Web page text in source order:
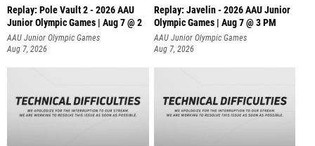
Replay: Pole Vault 2 - 2026 AAU
Junior Olympic Games | Aug 7 @ 2
AAU Junior Olympic Games
Aug 7, 2026
Replay: Javelin - 2026 AAU Junior
Olympic Games | Aug 7 @ 3 PM
AAU Junior Olympic Games
Aug 7, 2026